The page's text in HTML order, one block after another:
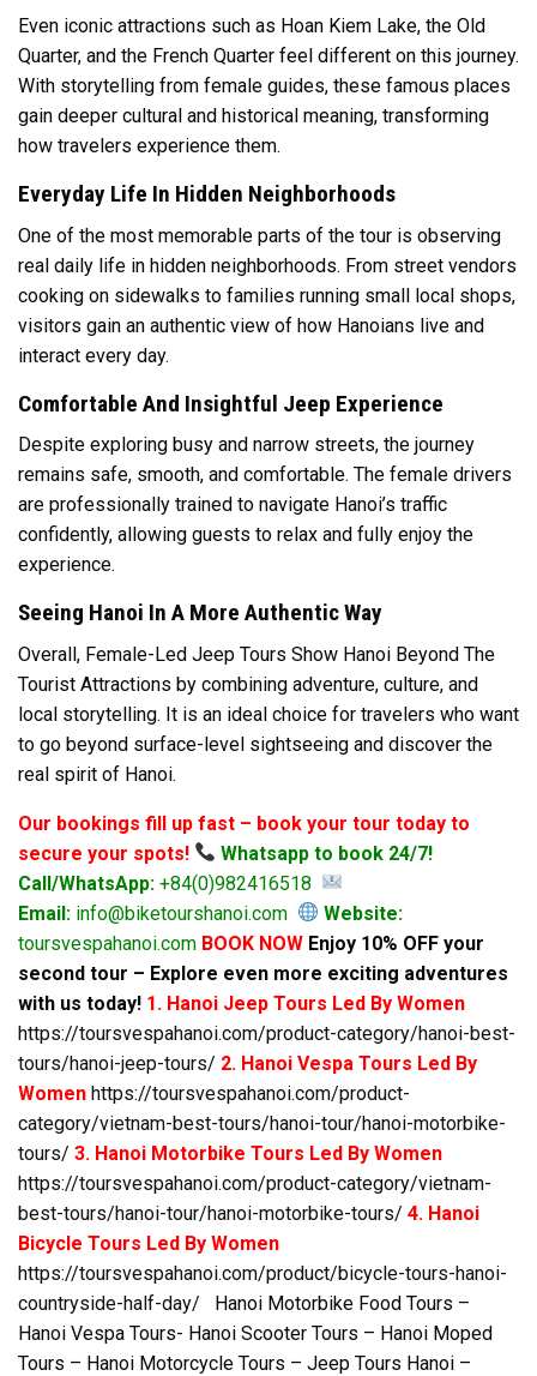
Even iconic attractions such as Hoan Kiem Lake, the Old
Quarter, and the French Quarter feel different on this journey.
With storytelling from female guides, these famous places
gain deeper cultural and historical meaning, transforming
how travelers experience them.
Everyday Life In Hidden Neighborhoods
One of the most memorable parts of the tour is observing
real daily life in hidden neighborhoods. From street vendors
cooking on sidewalks to families running small local shops,
visitors gain an authentic view of how Hanoians live and
interact every day.
Comfortable And Insightful Jeep Experience
Despite exploring busy and narrow streets, the journey
remains safe, smooth, and comfortable. The female drivers
are professionally trained to navigate Hanoi’s traffic
confidently, allowing guests to relax and fully enjoy the
experience.
Seeing Hanoi In A More Authentic Way
Overall, Female-Led Jeep Tours Show Hanoi Beyond The
Tourist Attractions by combining adventure, culture, and
local storytelling. It is an ideal choice for travelers who want
to go beyond surface-level sightseeing and discover the
real spirit of Hanoi.
Our bookings fill up fast – book your tour today to
secure your spots!
Whatsapp to book 24/7!
Call/WhatsApp: +84(0)982416518
Email: info@biketourshanoi.com
Website:
toursvespahanoi.com BOOK NOW Enjoy 10% OFF your
second tour – Explore even more exciting adventures
with us today! 1. Hanoi Jeep Tours Led By Women
https://toursvespahanoi.com/product-category/hanoi-best-
tours/hanoi-jeep-tours/ 2. Hanoi Vespa Tours Led By
Women https://toursvespahanoi.com/product-
category/vietnam-best-tours/hanoi-tour/hanoi-motorbike-
tours/ 3. Hanoi Motorbike Tours Led By Women
https://toursvespahanoi.com/product-category/vietnam-
best-tours/hanoi-tour/hanoi-motorbike-tours/ 4. Hanoi
Bicycle Tours Led By Women
https://toursvespahanoi.com/product/bicycle-tours-hanoi-
countryside-half-day/ Hanoi Motorbike Food Tours –
Hanoi Vespa Tours- Hanoi Scooter Tours – Hanoi Moped
Tours – Hanoi Motorcycle Tours – Jeep Tours Hanoi –